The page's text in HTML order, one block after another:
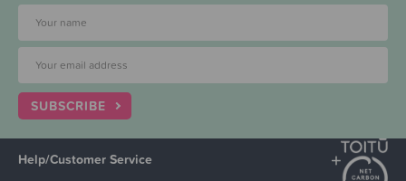
SUBSCRIBE
Help/Customer Service